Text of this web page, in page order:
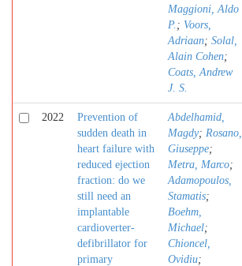
Maggioni, Aldo
P. ; Voors,
Adriaan; Solal,
Alain Cohen;
Coats, Andrew
J. S.
2022
Prevention of
sudden death in
heart failure with
reduced ejection
fraction: do we
still need an
implantable
cardioverter-
defibrillator for
primary
Abdelhamid,
Magdy; Rosano,
Giuseppe;
Metra, Marco;
Adamopoulos,
Stamatis;
Boehm,
Michael;
Chioncel,
Ovidiu;